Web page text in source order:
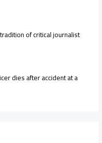
of critical journalist
dies after accident at a